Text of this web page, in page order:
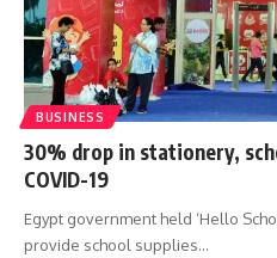
BUSINESS
30% drop in stationery,
COVID-19
Egypt government held ‘Hello
provide school supplies…